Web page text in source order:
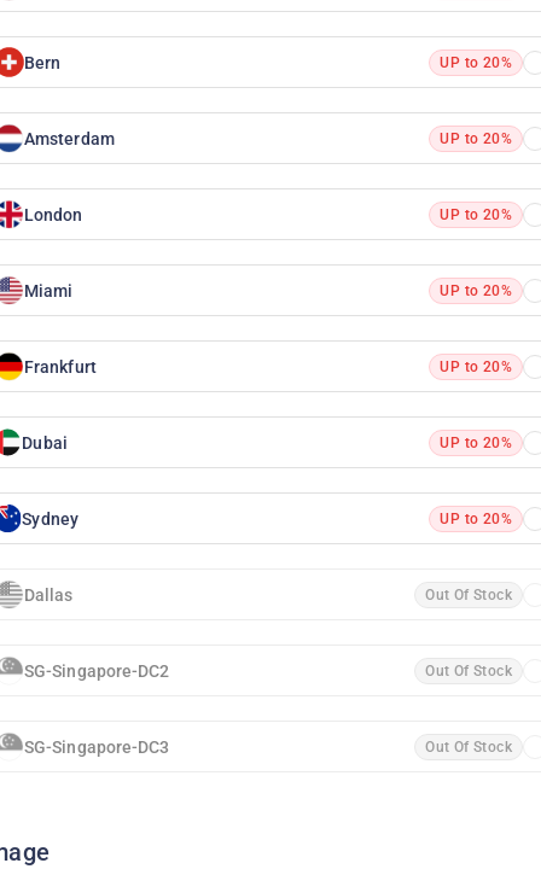
Bern UP to 20%
Amsterdam UP to 20%
London UP to 20%
Miami UP to 20%
Frankfurt UP to 20%
Dubai UP to 20%
Sydney UP to 20%
Dallas Out Of Stock
SG-Singapore-DC2 Out Of Stock
SG-Singapore-DC3 Out Of Stock